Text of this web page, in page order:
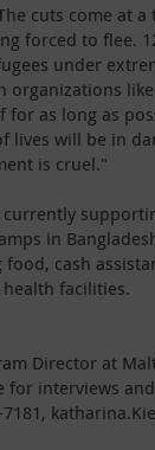
cuts come at
forced to flee.
under
organizations
as long as
lives will be in
is cruel."
in
cash
facilities.
Director at
for interviews